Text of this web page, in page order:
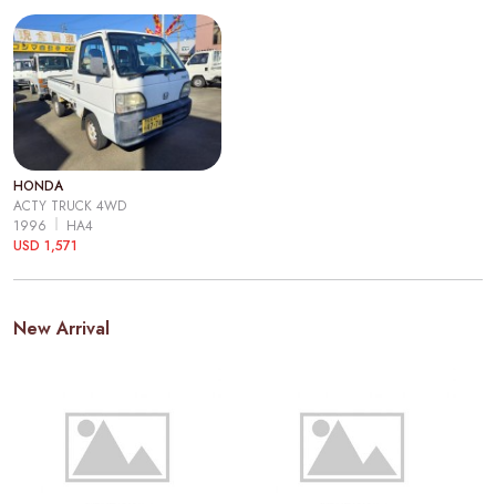
HONDA
ACTY TRUCK 4WD
1996
HA4
USD 1,571
New Arrival